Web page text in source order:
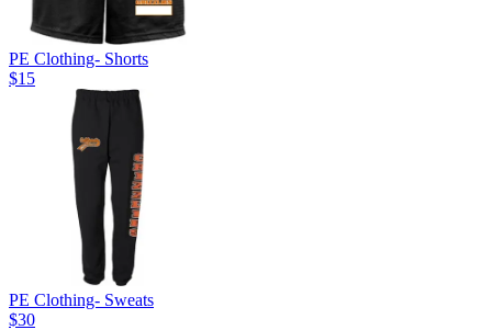
PE Clothing- Shorts
$15
PE Clothing- Sweats
$30